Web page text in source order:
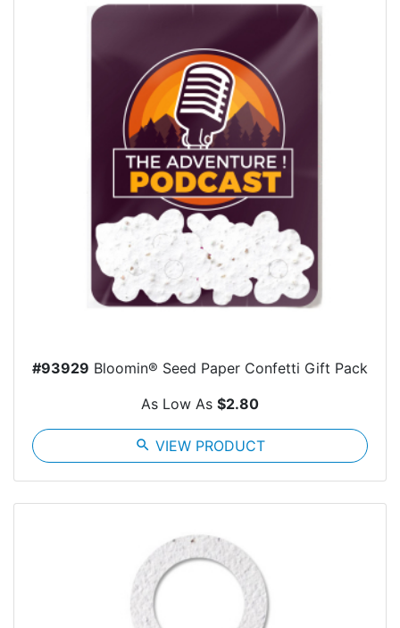
#93929 Bloomin® Seed Paper Confetti Gift Pack
As Low As $2.80
search VIEW PRODUCT